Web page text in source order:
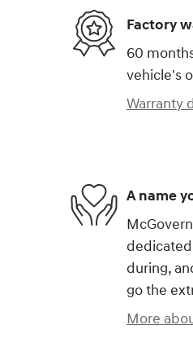
Factory
60
vehicle's
Warranty
A name
during,
go the
More